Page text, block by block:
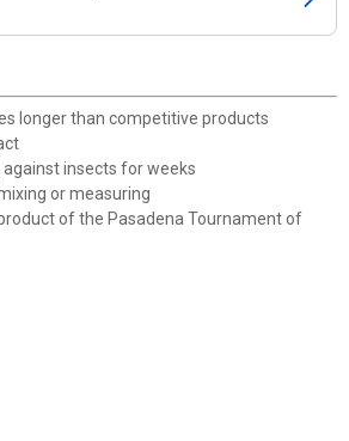
longer than competitive products
insects for weeks
or measuring
of the Pasadena Tournament of